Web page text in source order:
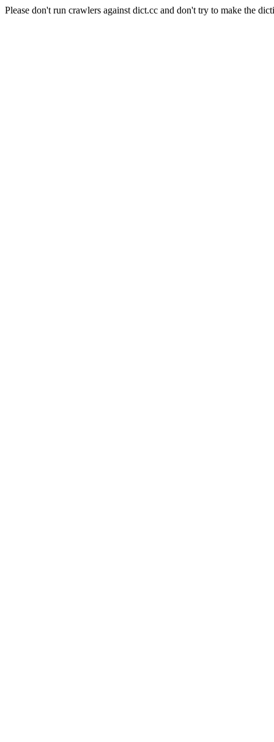
Please don't run crawlers against dict.cc and don't try to make the